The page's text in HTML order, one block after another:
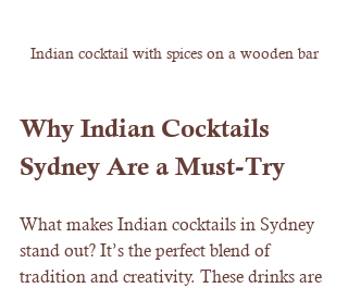
Indian cocktail with spices on a wooden bar
Why Indian Cocktails
Sydney Are a Must-Try
What makes Indian cocktails in Sydney
stand out? It’s the perfect blend of
tradition and creativity. These drinks are